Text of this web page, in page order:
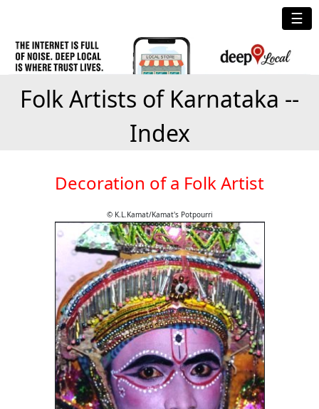
☰
Folk Artists of Karnataka --
Index
Decoration of a Folk Artist
© K.L.Kamat/Kamat's Potpourri